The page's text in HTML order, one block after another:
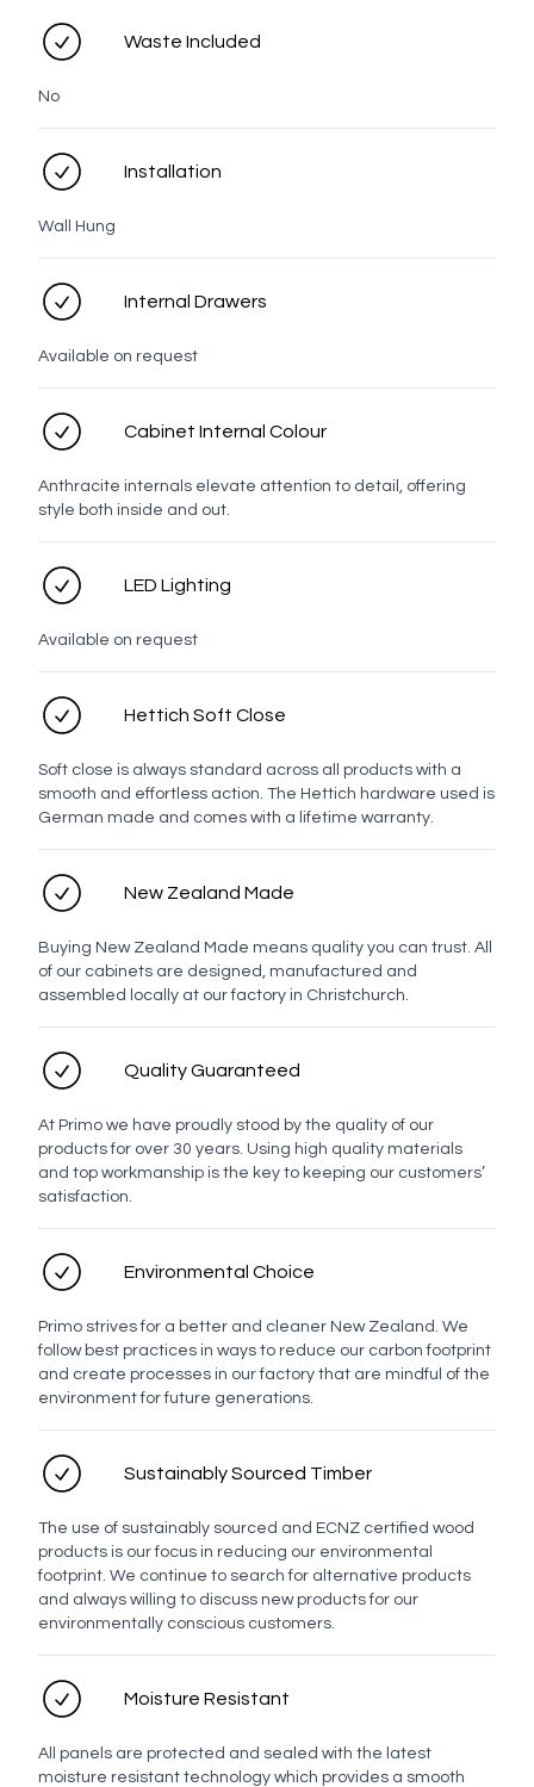
Tasman
LED options
No LED LED
Personal details
Full name
Contact number
Email address
Enquiry
Waste Included
No
Installation
Wall Hung
Internal Drawers
Available on request
Cabinet Internal Colour
Anthracite internals elevate attention to detail, offering
style both inside and out.
LED Lighting
Available on request
Hettich Soft Close
Soft close is always standard across all products with a
smooth and effortless action. The Hettich hardware used is
German made and comes with a lifetime warranty.
New Zealand Made
Buying New Zealand Made means quality you can trust. All
of our cabinets are designed, manufactured and
assembled locally at our factory in Christchurch.
Quality Guaranteed
At Primo we have proudly stood by the quality of our
products for over 30 years. Using high quality materials
and top workmanship is the key to keeping our customers’
satisfaction.
Environmental Choice
Primo strives for a better and cleaner New Zealand. We
follow best practices in ways to reduce our carbon footprint
and create processes in our factory that are mindful of the
environment for future generations.
Sustainably Sourced Timber
The use of sustainably sourced and ECNZ certified wood
products is our focus in reducing our environmental
footprint. We continue to search for alternative products
and always willing to discuss new products for our
environmentally conscious customers.
Moisture Resistant
All panels are protected and sealed with the latest
moisture resistant technology which provides a smooth